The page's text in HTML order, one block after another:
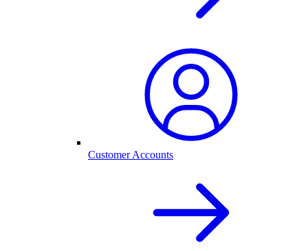
Customer Accounts